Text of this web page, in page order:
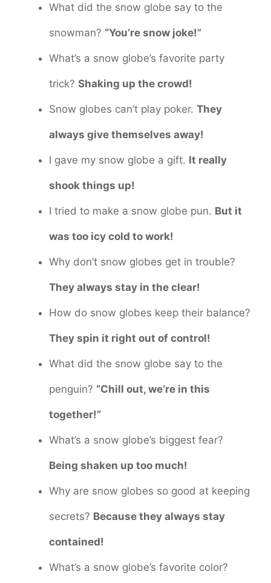
What did the snow globe say to the
snowman? “You’re snow joke!”
What’s a snow globe’s favorite party
trick? Shaking up the crowd!
Snow globes can’t play poker. They
always give themselves away!
I gave my snow globe a gift. It really
shook things up!
I tried to make a snow globe pun. But it
was too icy cold to work!
Why don’t snow globes get in trouble?
They always stay in the clear!
How do snow globes keep their balance?
They spin it right out of control!
What did the snow globe say to the
penguin? “Chill out, we’re in this
together!”
What’s a snow globe’s biggest fear?
Being shaken up too much!
Why are snow globes so good at keeping
secrets? Because they always stay
contained!
What’s a snow globe’s favorite color?